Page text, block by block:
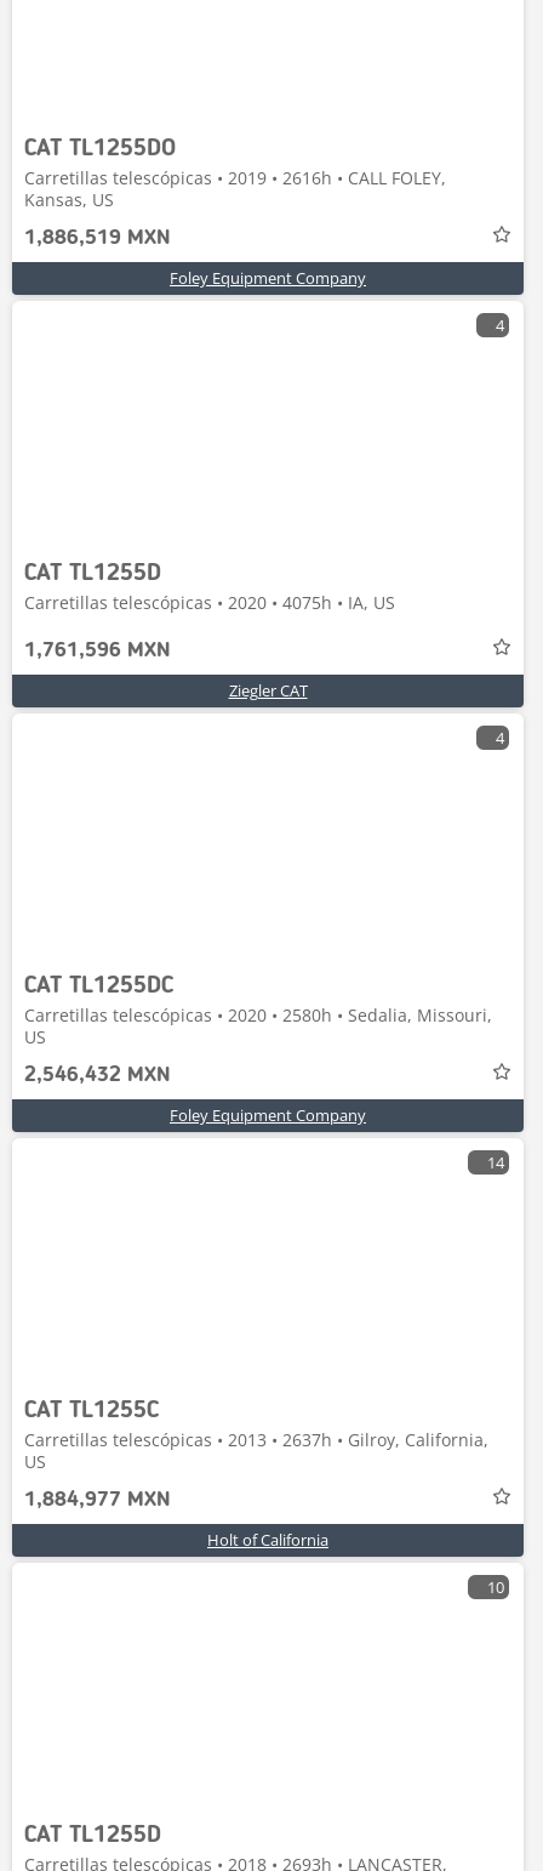
CAT TL1255DO
Carretillas telescópicas • 2019 • 2616h • CALL FOLEY,
Kansas, US
1,886,519 MXN
Foley Equipment Company
4
CAT TL1255D
Carretillas telescópicas • 2020 • 4075h • IA, US
1,761,596 MXN
Ziegler CAT
4
CAT TL1255DC
Carretillas telescópicas • 2020 • 2580h • Sedalia, Missouri,
US
2,546,432 MXN
Foley Equipment Company
14
CAT TL1255C
Carretillas telescópicas • 2013 • 2637h • Gilroy, California,
US
1,884,977 MXN
Holt of California
10
CAT TL1255D
Carretillas telescópicas • 2018 • 2693h • LANCASTER,